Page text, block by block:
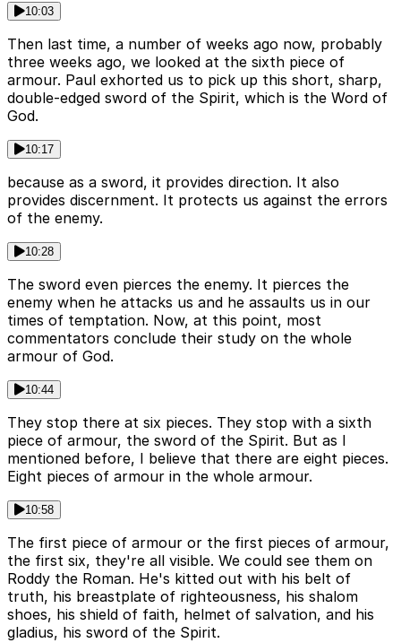
10:03
Then last time, a number of weeks ago now, probably
three weeks ago, we looked at the sixth piece of
armour. Paul exhorted us to pick up this short, sharp,
double-edged sword of the Spirit, which is the Word of
God.
10:17
because as a sword, it provides direction. It also
provides discernment. It protects us against the errors
of the enemy.
10:28
The sword even pierces the enemy. It pierces the
enemy when he attacks us and he assaults us in our
times of temptation. Now, at this point, most
commentators conclude their study on the whole
armour of God.
10:44
They stop there at six pieces. They stop with a sixth
piece of armour, the sword of the Spirit. But as I
mentioned before, I believe that there are eight pieces.
Eight pieces of armour in the whole armour.
10:58
The first piece of armour or the first pieces of armour,
the first six, they're all visible. We could see them on
Roddy the Roman. He's kitted out with his belt of
truth, his breastplate of righteousness, his shalom
shoes, his shield of faith, helmet of salvation, and his
gladius, his sword of the Spirit.